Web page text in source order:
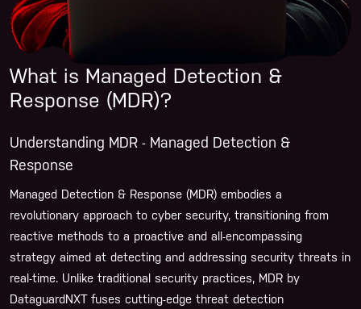
What is Managed Detection &
Response (MDR)?
Understanding MDR - Managed Detection &
Response
Managed Detection & Response (MDR) embodies a
revolutionary approach to cyber security, transitioning from
reactive methods to a proactive and all-encompassing
strategy aimed at detecting and addressing security threats in
real-time. Unlike traditional security practices, MDR by
DataguardNXT fuses cutting-edge threat detection